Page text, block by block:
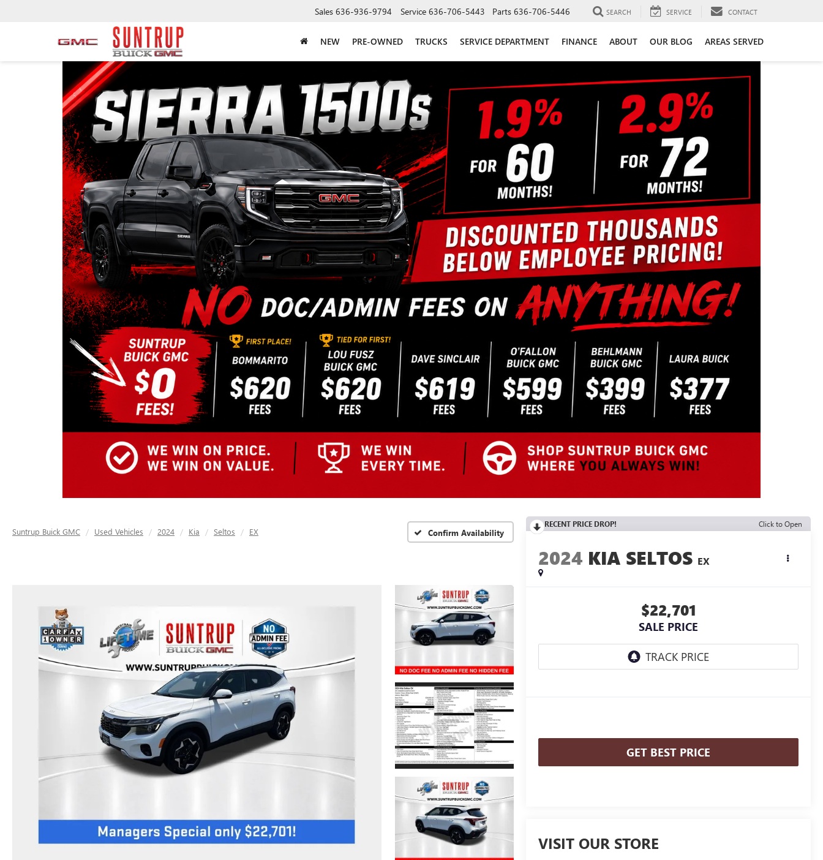
Sales 636-936-9794 Service 636-706-5443 Parts 636-706-5446 SEARCH SERVICE CONTACT
NEW PRE-OWNED TRUCKS SERVICE DEPARTMENT FINANCE ABOUT OUR BLOG AREAS SERVED
Suntrup Buick GMC Used Vehicles 2024 Kia Seltos EX Confirm Availability
RECENT PRICE DROP! Click to Open
2024 KIA SELTOS EX
$22,701
SALE PRICE
GET BEST PRICE
VISIT OUR STORE